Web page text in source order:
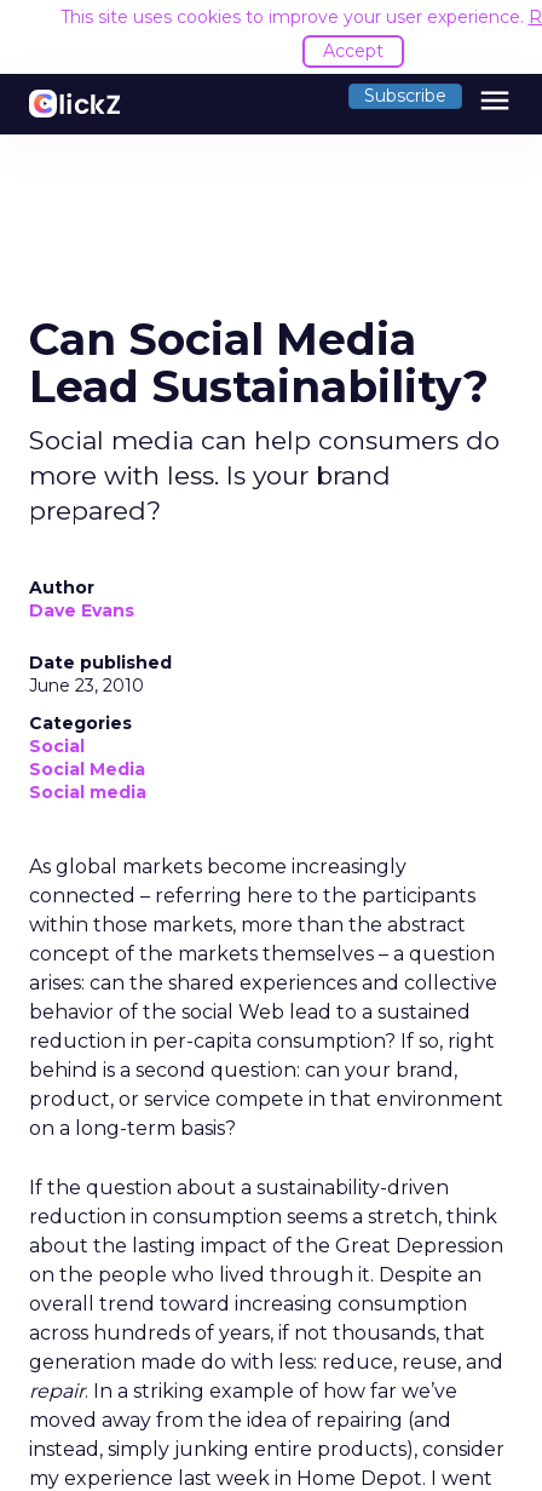
This site uses cookies to improve your user experience.
Accept
Subscribe menu
Can Social Media
Lead Sustainability?
Social media can help consumers do
more with less. Is your brand
prepared?
Author
Dave Evans
Date published
June 23, 2010
Categories
Social
Social Media
Social media
As global markets become increasingly
connected – referring here to the participants
within those markets, more than the abstract
concept of the markets themselves – a question
arises: can the shared experiences and collective
behavior of the social Web lead to a sustained
reduction in per-capita consumption? If so, right
behind is a second question: can your brand,
product, or service compete in that environment
on a long-term basis?
If the question about a sustainability-driven
reduction in consumption seems a stretch, think
about the lasting impact of the Great Depression
on the people who lived through it. Despite an
overall trend toward increasing consumption
across hundreds of years, if not thousands, that
generation made do with less: reduce, reuse, and
repair. In a striking example of how far we’ve
moved away from the idea of repairing (and
instead, simply junking entire products), consider
my experience last week in Home Depot. I went